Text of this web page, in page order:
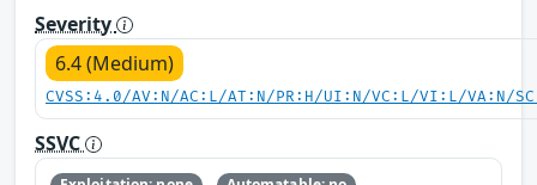
Severity
6.4 (Medium)
CVSS:4.0/AV:N/AC:L/AT:N/PR:H/UI:N/VC:L/VI:L/VA:N/
SSVC